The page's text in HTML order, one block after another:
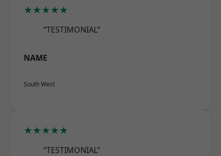
★★★★★
“TESTIMONIAL”
NAME
South West
★★★★★
“TESTIMONIAL”